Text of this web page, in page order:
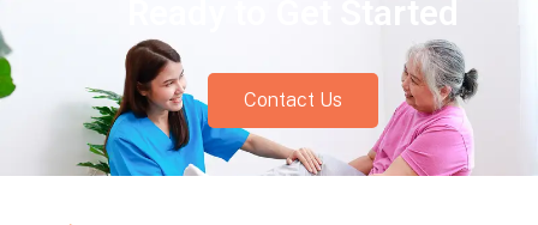
Ready to Get Started
Contact Us